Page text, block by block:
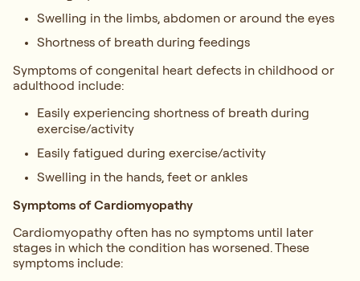
Swelling in the limbs, abdomen or around the eyes
Shortness of breath during feedings
Symptoms of congenital heart defects in childhood or
adulthood include:
Easily experiencing shortness of breath during
exercise/activity
Easily fatigued during exercise/activity
Swelling in the hands, feet or ankles
Symptoms of Cardiomyopathy
Cardiomyopathy often has no symptoms until later
stages in which the condition has worsened. These
symptoms include: